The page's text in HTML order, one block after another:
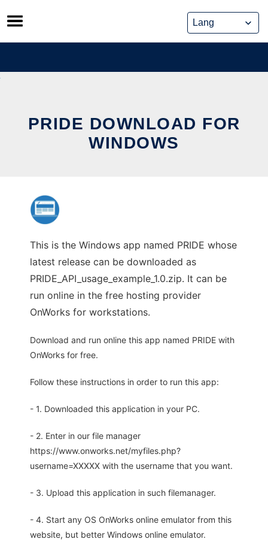
Skip
to
content
PRIDE DOWNLOAD FOR
WINDOWS
This is the Windows app named PRIDE whose
latest release can be downloaded as
PRIDE_API_usage_example_1.0.zip. It can be
run online in the free hosting provider
OnWorks for workstations.
Download and run online this app named PRIDE with
OnWorks for free.
Follow these instructions in order to run this app:
- 1. Downloaded this application in your PC.
- 2. Enter in our file manager
https://www.onworks.net/myfiles.php?
username=XXXXX with the username that you want.
- 3. Upload this application in such filemanager.
- 4. Start any OS OnWorks online emulator from this
website, but better Windows online emulator.